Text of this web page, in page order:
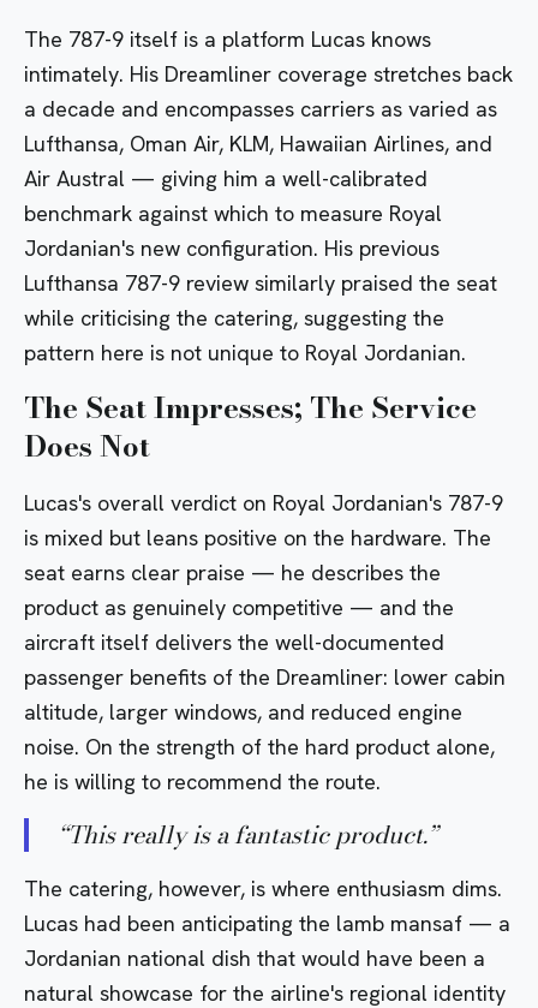
The 787-9 itself is a platform Lucas knows
intimately. His Dreamliner coverage stretches back
a decade and encompasses carriers as varied as
Lufthansa, Oman Air, KLM, Hawaiian Airlines, and
Air Austral — giving him a well-calibrated
benchmark against which to measure Royal
Jordanian's new configuration. His previous
Lufthansa 787-9 review similarly praised the seat
while criticising the catering, suggesting the
pattern here is not unique to Royal Jordanian.
The Seat Impresses; The Service
Does Not
Lucas's overall verdict on Royal Jordanian's 787-9
is mixed but leans positive on the hardware. The
seat earns clear praise — he describes the
product as genuinely competitive — and the
aircraft itself delivers the well-documented
passenger benefits of the Dreamliner: lower cabin
altitude, larger windows, and reduced engine
noise. On the strength of the hard product alone,
he is willing to recommend the route.
“This really is a fantastic product.”
The catering, however, is where enthusiasm dims.
Lucas had been anticipating the lamb mansaf — a
Jordanian national dish that would have been a
natural showcase for the airline's regional identity